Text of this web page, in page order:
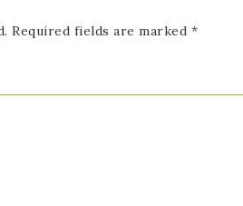
Required fields are marked *